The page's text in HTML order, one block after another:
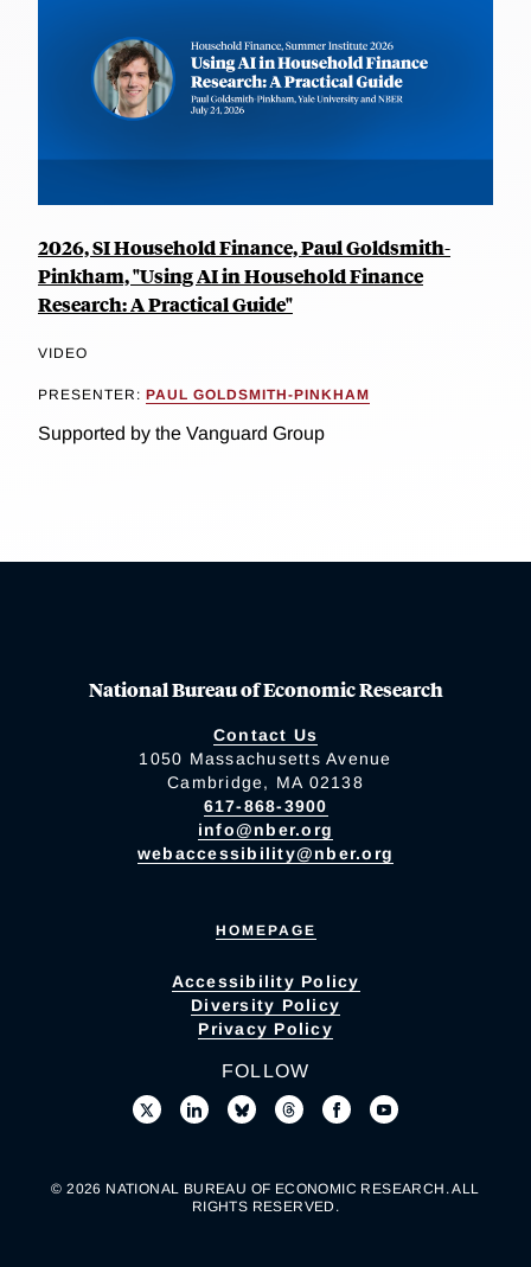
2026, SI Household Finance, Paul Goldsmith-
Pinkham, "Using AI in Household Finance
Research: A Practical Guide"
VIDEO
PRESENTER: PAUL GOLDSMITH-PINKHAM
Supported by the Vanguard Group
National Bureau of Economic Research
Contact Us
1050 Massachusetts Avenue
Cambridge, MA 02138
617-868-3900
info@nber.org
webaccessibility@nber.org
HOMEPAGE
Accessibility Policy
Diversity Policy
Privacy Policy
FOLLOW
© 2026 NATIONAL BUREAU OF ECONOMIC RESEARCH. ALL
RIGHTS RESERVED.